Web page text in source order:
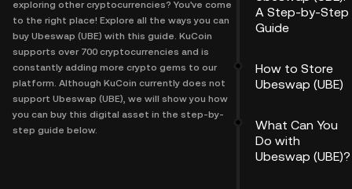
exploring other cryptocurrencies? You've come
to the right place! Explore all the ways you can
buy Ubeswap (UBE) with this guide. KuCoin
supports over 700 cryptocurrencies and is
constantly adding more crypto gems to our
platform. Although KuCoin currently does not
support Ubeswap (UBE), we will show you how
you can buy this digital asset in the step-by-
step guide below.
A Step-by-Step
Guide
How to Store
Ubeswap (UBE)
What Can You
Do with
Ubeswap (UBE)?